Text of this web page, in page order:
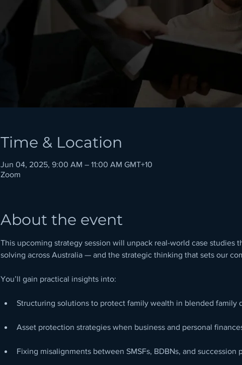
Time & Location
Jun 04, 2025, 9:00 AM – 11:00 AM GMT+10
Zoom
About the event
This upcoming strategy session will unpack real-world case studies
solving across Australia — and the strategic thinking that sets our
You’ll gain practical insights into:
Structuring solutions to protect family wealth in blended family
Asset protection strategies when business and personal
Fixing misalignments between SMSFs, BDBNs, and